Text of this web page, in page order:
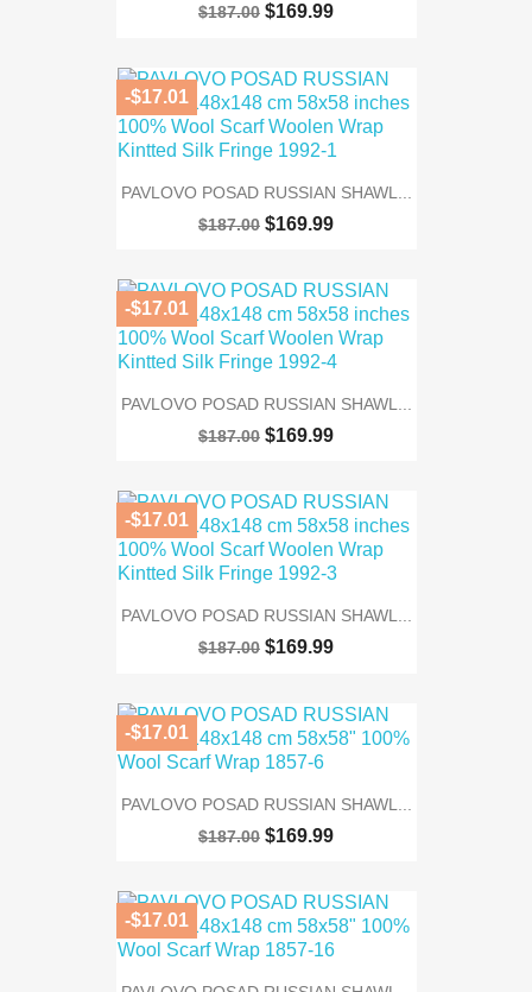
$187.00 $169.99
PAVLOVO POSAD RUSSIAN SHAWL...
$187.00 $169.99
-$17.01
PAVLOVO POSAD RUSSIAN SHAWL...
$187.00 $169.99
-$17.01
PAVLOVO POSAD RUSSIAN SHAWL...
$187.00 $169.99
-$17.01
PAVLOVO POSAD RUSSIAN SHAWL...
$187.00 $169.99
-$17.01
-$17.01